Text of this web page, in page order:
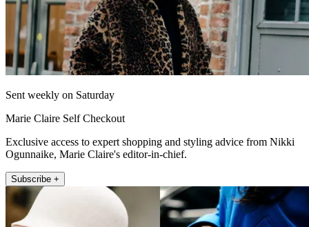
Sent weekly on Saturday
Marie Claire Self Checkout
Exclusive access to expert shopping and styling advice from Nikki
Ogunnaike, Marie Claire's editor-in-chief.
Subscribe +